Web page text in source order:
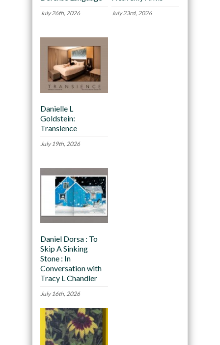
July 26th, 2026 July 23rd, 2026
Danielle L
Goldstein:
Transience
July 19th, 2026
Daniel Dorsa : To
Skip A Sinking
Stone : In
Conversation with
Tracy L Chandler
July 16th, 2026